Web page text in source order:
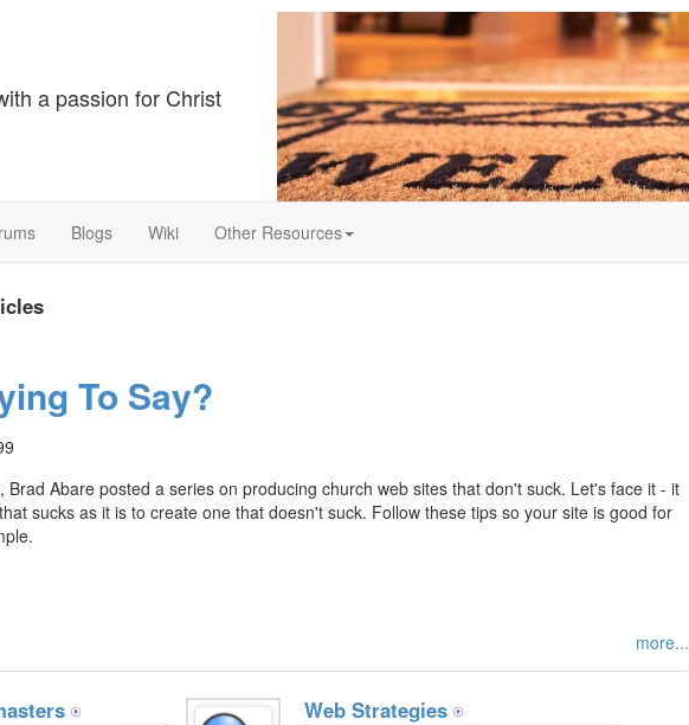
a passion for Christ
Blogs Wiki Other Resources
To Say?
Abare posted a series on producing church web sites that don't suck. Let's face it - it
sucks as it is to create one that doesn't suck. Follow these tips so your site is good for
more...
Web Strategies